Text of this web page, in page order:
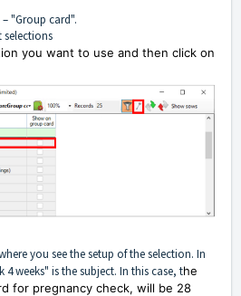
"Group card".
selections
you want to use and then click on
you see the setup of the selection. In
4 weeks" is the subject. In this case, the
for pregnancy check, will be 28